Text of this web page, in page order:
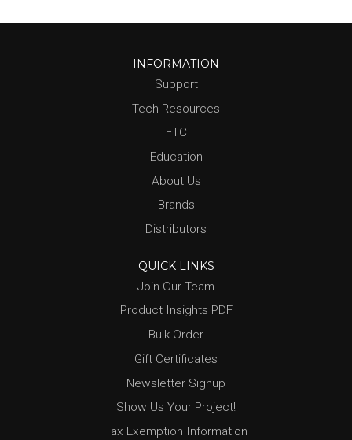
INFORMATION
Support
Tech Resources
FTC
Education
About Us
Brands
Distributors
QUICK LINKS
Join Our Team
Product Insights PDF
Bulk Order
Gift Certificates
Newsletter Signup
Show Us Your Project!
Tax Exemption Information